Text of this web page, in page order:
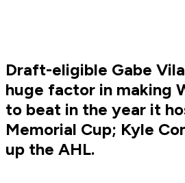
Draft-eligible Gabe
huge factor in making
to beat in the year it
Memorial Cup; Kyle
up the AHL.